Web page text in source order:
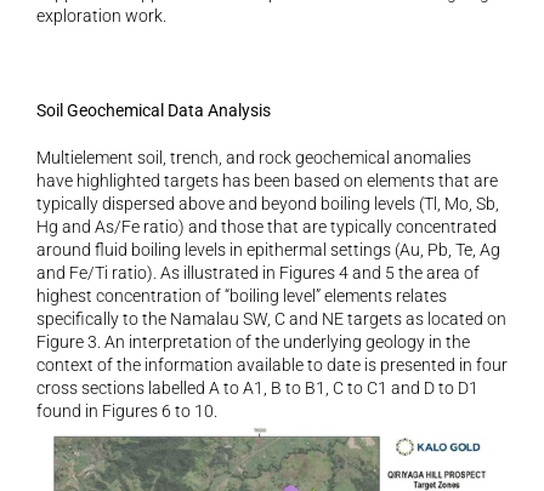
exploration work.
Soil Geochemical Data Analysis
Multielement soil, trench, and rock geochemical anomalies
have highlighted targets has been based on elements that are
typically dispersed above and beyond boiling levels (Tl, Mo, Sb,
Hg and As/Fe ratio) and those that are typically concentrated
around fluid boiling levels in epithermal settings (Au, Pb, Te, Ag
and Fe/Ti ratio). As illustrated in Figures 4 and 5 the area of
highest concentration of “boiling level” elements relates
specifically to the Namalau SW, C and NE targets as located on
Figure 3. An interpretation of the underlying geology in the
context of the information available to date is presented in four
cross sections labelled A to A1, B to B1, C to C1 and D to D1
found in Figures 6 to 10.